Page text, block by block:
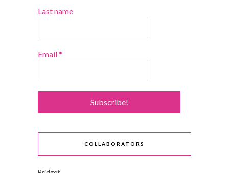
Last name
Email*
COLLABORATORS